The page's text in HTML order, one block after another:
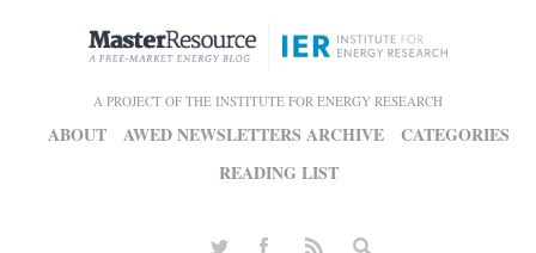
A PROJECT OF THE INSTITUTE FOR ENERGY RESEARCH
ABOUT AWED NEWSLETTERS ARCHIVE
CATEGORIES
READING LIST